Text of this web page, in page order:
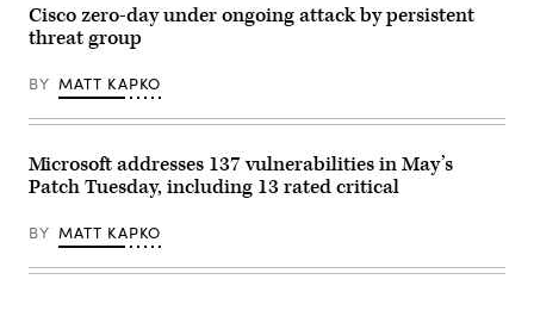
Cisco zero-day under ongoing attack by persistent
threat group
BY MATT KAPKO
Microsoft addresses 137 vulnerabilities in May’s
Patch Tuesday, including 13 rated critical
BY MATT KAPKO